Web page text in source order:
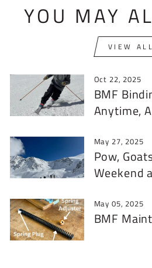
YOU MAY
VIEW ALL
Oct 22, 2025
BMF
Anytime,
May 27, 2025
Pow,
Weekend
May 05, 2025
BMF